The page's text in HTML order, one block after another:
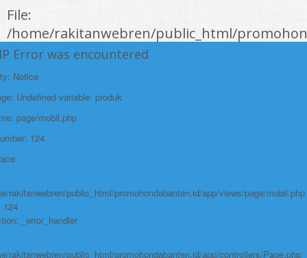
File:
/home/rakitanwebren/public_html/
Line: 146
Function: view
File:
/home/rakitanwebren/public_html/
Line: 294
NEW BRV SENSING 2023
Error was encountered
Notice
Undefined variable: produk
page/mobil.php
124
rakitanwebren/public_html/promohondabanten.id/app/views/page/mobil.php
124
_error_handler
rakitanwebren/public_html/promohondabanten.id/app/controllers/Page.php